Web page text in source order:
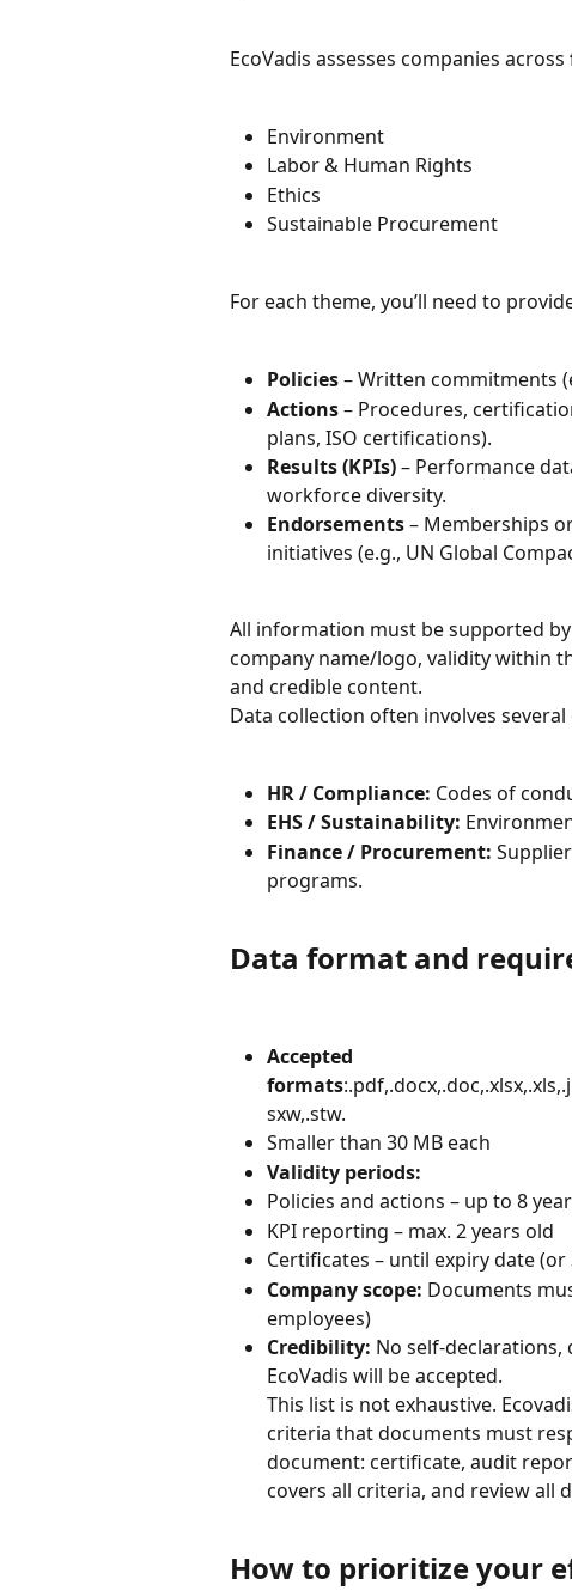
EcoVadis assesses companies across
Environment
Labor & Human Rights
Ethics
Sustainable Procurement
For each theme, you’ll need to
Policies – Written commitments
Actions – Procedures,
plans, ISO certifications).
Results (KPIs) – Performance
workforce diversity.
Endorsements – Memberships
initiatives (e.g., UN Global
All information must be supported by
company name/logo, validity within
and credible content.
Data collection often involves
HR / Compliance: Codes of
EHS / Sustainability:
Finance / Procurement:
programs.
Data format and
Accepted
formats
sxw,.stw.
Smaller than 30 MB each
Validity periods:
Policies and actions – up to 8
KPI reporting – max. 2 years old
Certificates – until expiry date
Company scope: Documents
employees)
Credibility: No self-
EcoVadis will be accepted.
This list is not exhaustive.
criteria that documents must
document: certificate, audit
covers all criteria, and review all
How to prioritize your